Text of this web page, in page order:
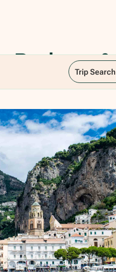
Trip Search
Positano &